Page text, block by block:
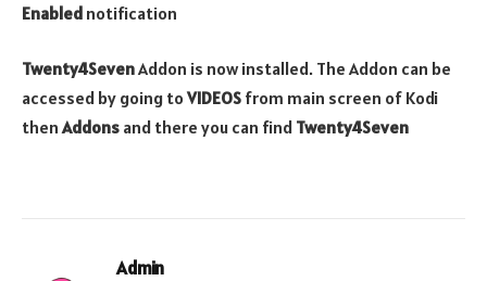
Enabled notification
Twenty4SevenAddon is now installed. The Addon can be
accessed by going toVIDEOS from main screen of Kodi
thenAddons and there you can find Twenty4Seven
Admin